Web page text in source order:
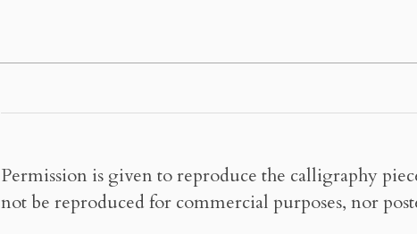
Permission is given to reproduce the calligraphy
not be reproduced for commercial purposes, nor